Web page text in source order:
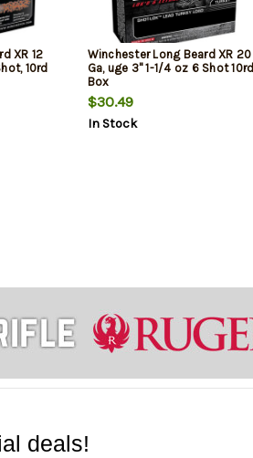
XR 12
10rd
Winchester Long Beard XR 20
Ga, uge 3" 1-1/4 oz 6 Shot 10rd
Box
$30.49
In Stock
deals!